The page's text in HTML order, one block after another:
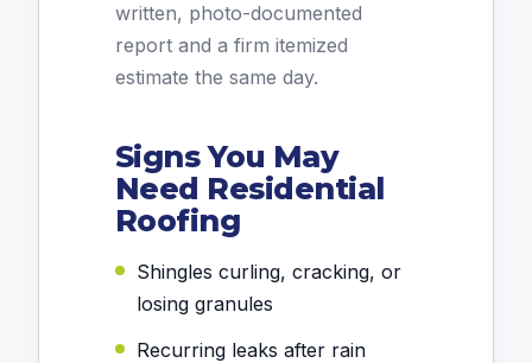
written, photo-documented
report and a firm itemized
estimate the same day.
Signs You May
Need Residential
Roofing
Shingles curling, cracking, or
losing granules
Recurring leaks after rain